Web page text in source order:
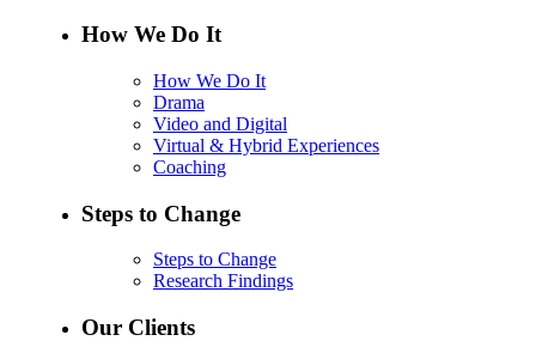
How We Do It
How We Do It
Drama
Video and Digital
Virtual & Hybrid Experiences
Coaching
Steps to Change
Steps to Change
Research Findings
Our Clients